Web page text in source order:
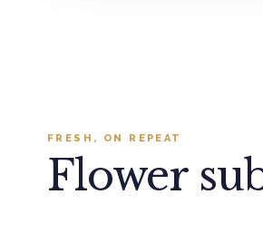
FRESH, ON REPEAT
Flower